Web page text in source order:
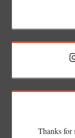
Thanks for